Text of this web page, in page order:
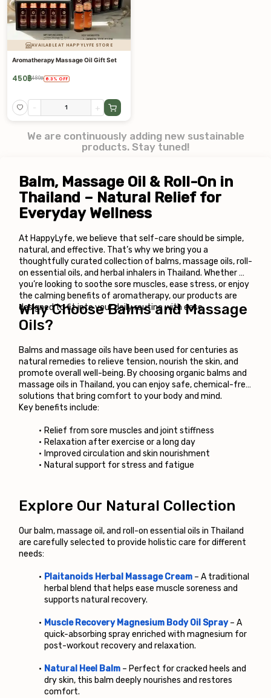
AVAILABLE AT HAPPYLYFE STORE
Aromatherapy Massage Oil Gift Set
450฿480฿ 6.3 % OFF
- +
We are continuously adding new sustainable
products. Stay tuned!
Balm, Massage Oil & Roll-On in
Thailand – Natural Relief for
Everyday Wellness
At HappyLyfe, we believe that self-care should be simple,
natural, and effective. That’s why we bring you a
thoughtfully curated collection of balms, massage oils, roll-
on essential oils, and herbal inhalers in Thailand. Whether
you’re looking to soothe sore muscles, ease stress, or enjoy
the calming benefits of aromatherapy, our products are
designed to fit into your daily routine with ease.
Why Choose Balms and Massage
Oils?
Balms and massage oils have been used for centuries as
natural remedies to relieve tension, nourish the skin, and
promote overall well-being. By choosing organic balms and
massage oils in Thailand, you can enjoy safe, chemical-free
solutions that bring comfort to your body and mind.
Key benefits include:
Relief from sore muscles and joint stiffness
Relaxation after exercise or a long day
Improved circulation and skin nourishment
Natural support for stress and fatigue
Explore Our Natural Collection
Our balm, massage oil, and roll-on essential oils in Thailand
are carefully selected to provide holistic care for different
needs:
Plaitanoids Herbal Massage Cream – A traditional
herbal blend that helps ease muscle soreness and
supports natural recovery.
Muscle Recovery Magnesium Body Oil Spray – A
quick-absorbing spray enriched with magnesium for
post-workout recovery and relaxation.
Natural Heel Balm – Perfect for cracked heels and
dry skin, this balm deeply nourishes and restores
comfort.